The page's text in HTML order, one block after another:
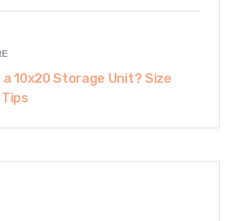
a 10x20 Storage Unit? Size